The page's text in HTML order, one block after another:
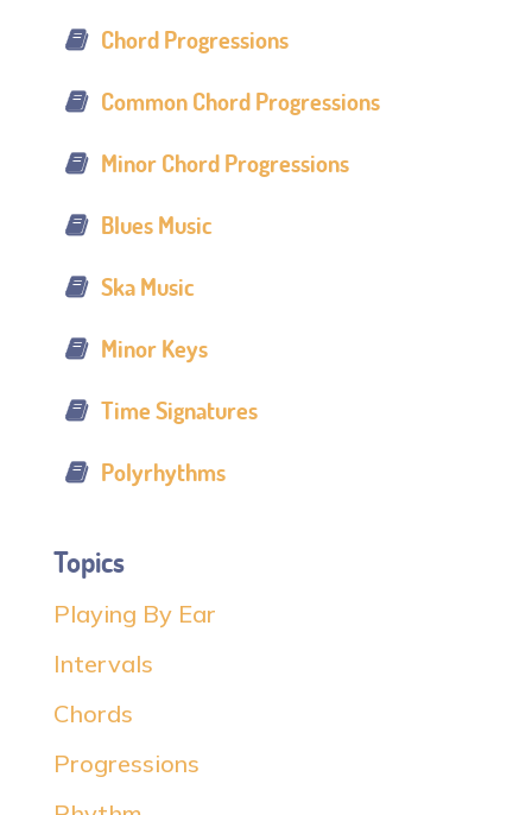
Chord Progressions
Common Chord Progressions
Minor Chord Progressions
Blues Music
Ska Music
Minor Keys
Time Signatures
Polyrhythms
Topics
Playing By Ear
Intervals
Chords
Progressions